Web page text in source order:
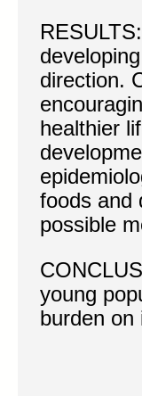
direction.
healthier
foods and
possible
young
burden on